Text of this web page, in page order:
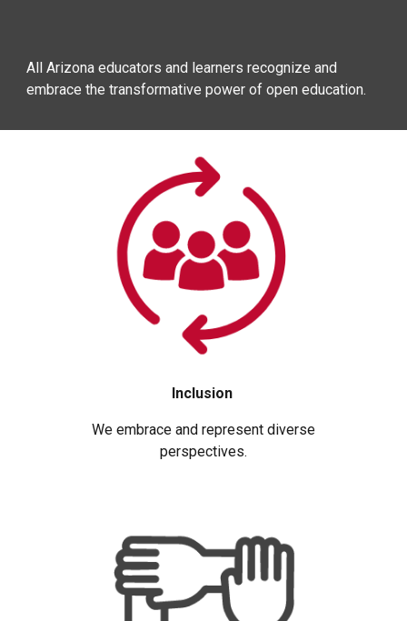
All Arizona educators and learners recognize and
embrace the transformative power of open education.
Inclusion
We embrace and represent diverse
perspectives.